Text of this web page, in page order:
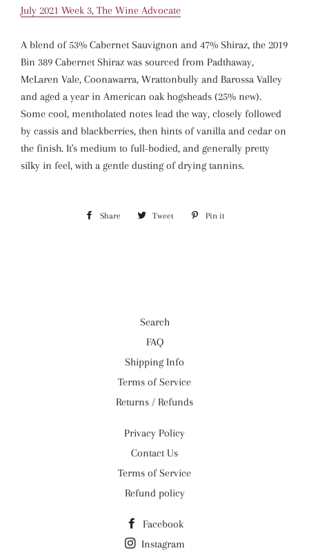
July 2021 Week 3, The Wine Advocate
A blend of 53% Cabernet Sauvignon and 47% Shiraz, the 2019
Bin 389 Cabernet Shiraz was sourced from Padthaway,
McLaren Vale, Coonawarra, Wrattonbully and Barossa Valley
and aged a year in American oak hogsheads (25% new).
Some cool, mentholated notes lead the way, closely followed
by cassis and blackberries, then hints of vanilla and cedar on
the finish. It's medium to full-bodied, and generally pretty
silky in feel, with a gentle dusting of drying tannins.
Share Share Tweet Tweet Pin it
Search
FAQ
Shipping Info
Terms of Service
Returns / Refunds
Privacy Policy
Contact Us
Terms of Service
Refund policy
Facebook
Instagram